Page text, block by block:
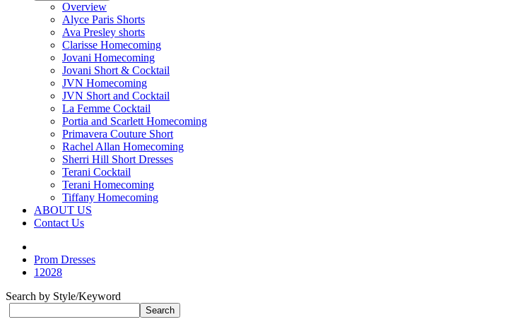
Overview
Alyce Paris Shorts
Ava Presley shorts
Clarisse Homecoming
Jovani Homecoming
Jovani Short & Cocktail
JVN Homecoming
JVN Short and Cocktail
La Femme Cocktail
Portia and Scarlett Homecoming
Primavera Couture Short
Rachel Allan Homecoming
Sherri Hill Short Dresses
Terani Cocktail
Terani Homecoming
Tiffany Homecoming
ABOUT US
Contact Us
Prom Dresses
12028
Search by Style/Keyword